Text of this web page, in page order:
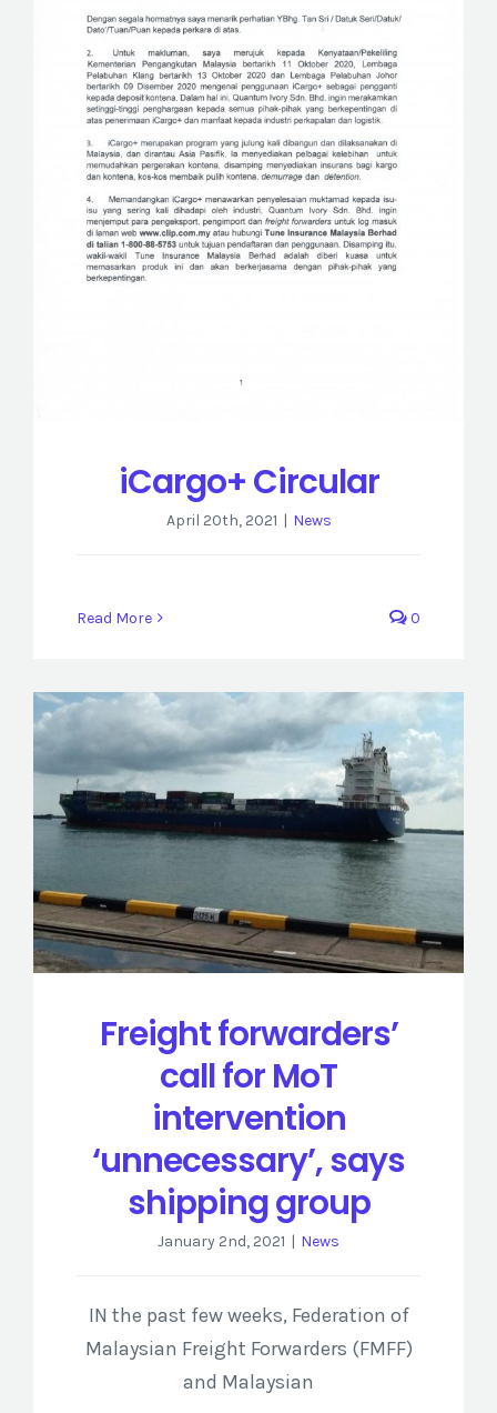
iCargo+ Circular
April 20th, 2021 | News
Read More 0
Freight forwarders’
call for MoT
intervention
‘unnecessary’, says
shipping group
January 2nd, 2021 | News
IN the past few weeks, Federation of
Malaysian Freight Forwarders (FMFF)
and Malaysian